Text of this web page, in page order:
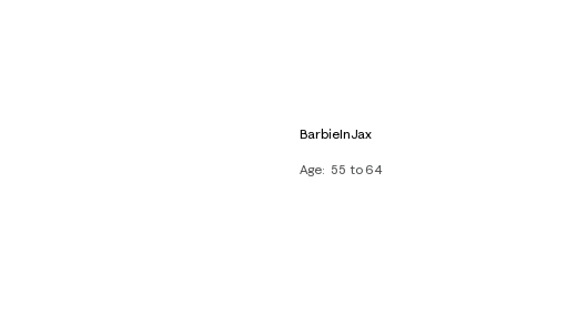
BarbieInJax
Age 55 to 64